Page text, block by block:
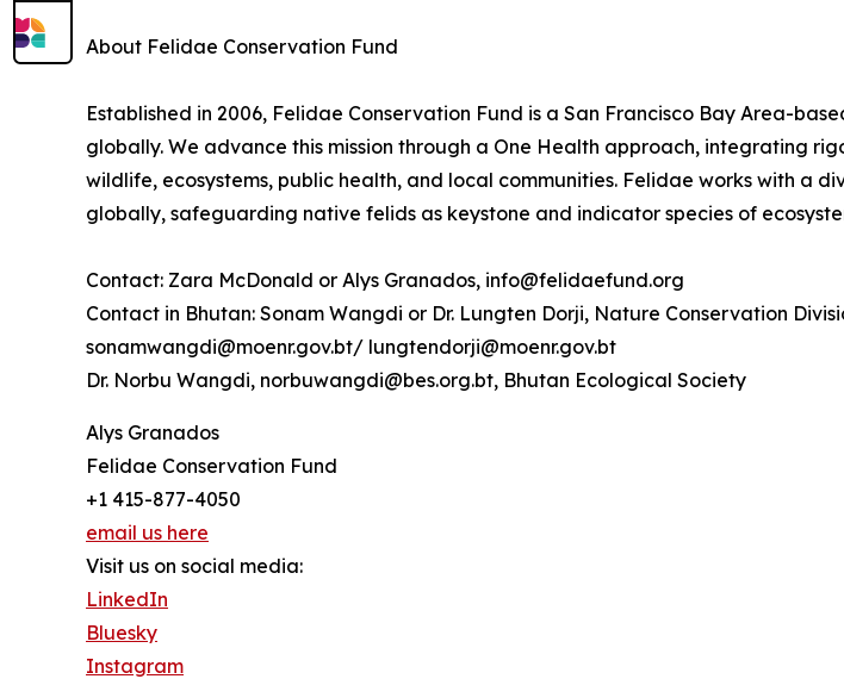
About Felidae Conservation Fund
Established in 2006, Felidae Conservation Fund is a San Francisco Bay Area-
globally. We advance this mission through a One Health approach, integrating
wildlife, ecosystems, public health, and local communities. Felidae works with a
globally, safeguarding native felids as keystone and indicator species of
Contact: Zara McDonald or Alys Granados, info@felidaefund.org
Contact in Bhutan: Sonam Wangdi or Dr. Lungten Dorji, Nature Conservation
sonamwangdi@moenr.gov.bt/ lungtendorji@moenr.gov.bt
Dr. Norbu Wangdi, norbuwangdi@bes.org.bt, Bhutan Ecological Society
Alys Granados
Felidae Conservation Fund
+1 415-877-4050
email us here
Visit us on social media:
LinkedIn
Bluesky
Instagram